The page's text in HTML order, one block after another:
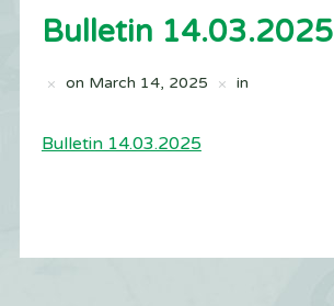
Bulletin 14.03.2025
on March 14, 2025 in
Bulletin 14.03.2025